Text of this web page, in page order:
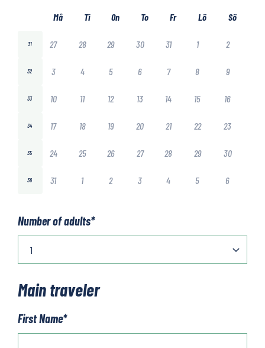
Må Ti On To Fr Lö Sö
31 27 28 29 30 31 1 2
32 3 4 5 6 7 8 9
33 10 11 12 13 14 15 16
34 17 18 19 20 21 22 23
35 24 25 26 27 28 29 30
36 31 1 2 3 4 5 6
Number of adults*
Main traveler
First Name*